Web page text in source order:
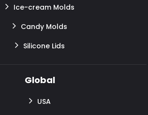
Ice-cream Molds
Candy Molds
Silicone Lids
Global
USA